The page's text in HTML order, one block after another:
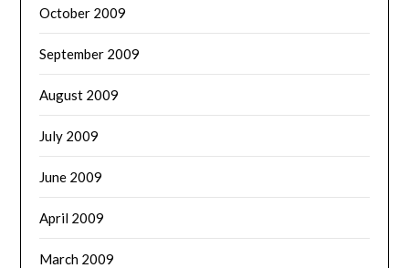
October 2009
September 2009
August 2009
July 2009
June 2009
April 2009
March 2009